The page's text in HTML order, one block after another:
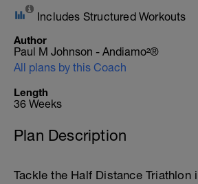
Includes Structured Workouts
Author
Paul M Johnson - Andiamo²®
All plans by this Coach
Length
36 Weeks
Plan Description
Tackle the Half Distance Triathlon